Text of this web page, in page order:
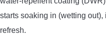
starts soaking in (wetting out),
refresh.